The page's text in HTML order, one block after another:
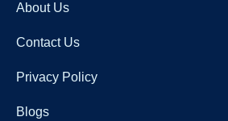
About Us
Contact Us
Privacy Policy
Blogs